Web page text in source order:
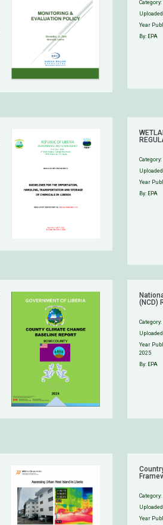
Category:
Year
By: EPA
Category:
Year
By: EPA
(NCD)
Category:
Year
2025
By: EPA
Category:
Year